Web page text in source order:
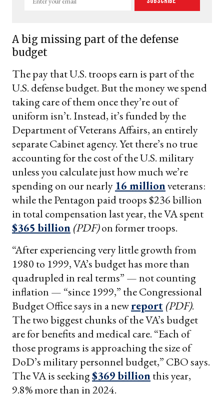
A big missing part of the defense
budget
The pay that U.S. troops earn is part of the
U.S. defense budget. But the money we spend
taking care of them once they’re out of
uniform isn’t. Instead, it’s funded by the
Department of Veterans Affairs, an entirely
separate Cabinet agency. Yet there’s no true
accounting for the cost of the U.S. military
unless you calculate just how much we’re
spending on our nearly 16 millionveterans:
while the Pentagon paid troops $236 billion
in total compensation last year, the VA spent
$365 billion (PDF)on former troops.
“After experiencing very little growth from
1980 to 1999, VA’s budget has more than
quadrupled in real terms” — not counting
inflation — “since 1999,” the Congressional
Budget Office says in a newreport (PDF).
The two biggest chunks of the VA’s budget
are for benefits and medical care. “Each of
those programs is approaching the size of
DoD’s military personnel budget,” CBO says.
The VA is seeking$369 billionthis year,
9.8% more than in 2024.